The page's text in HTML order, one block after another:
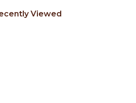
Viewed